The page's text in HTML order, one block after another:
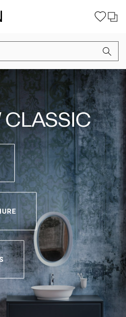
CLASSIC